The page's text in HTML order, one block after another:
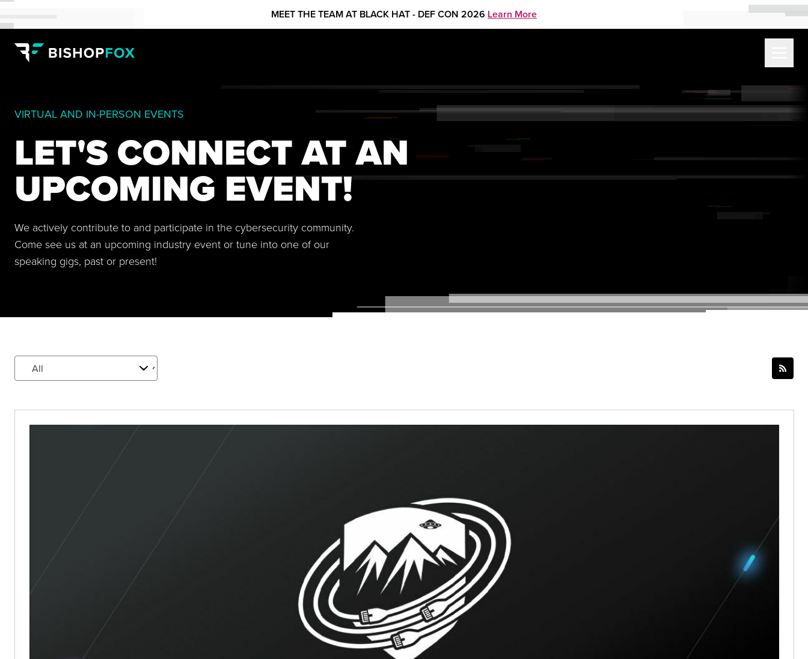
MEET THE TEAM AT BLACK HAT - DEF CON 2026 Learn More
VIRTUAL AND IN-PERSON EVENTS
LET'S CONNECT AT AN
UPCOMING EVENT!
We actively contribute to and participate in the cybersecurity community.
Come see us at an upcoming industry event or tune into one of our
speaking gigs, past or present!